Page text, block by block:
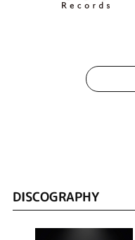
DISCOGRAPHY